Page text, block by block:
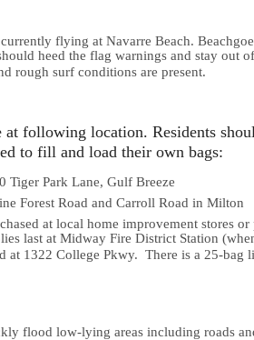
flying at Navarre Beach.
heed the flag warnings and stay out
rough surf conditions are present.
at following location. Residents
to fill and load their own bags:
Tiger Park Lane, Gulf Breeze
Forest Road and Carroll Road in Milton
at local home improvement stores
last at Midway Fire District Station
at 1322 College Pkwy. There is a 25-bag
flood low-lying areas including roads